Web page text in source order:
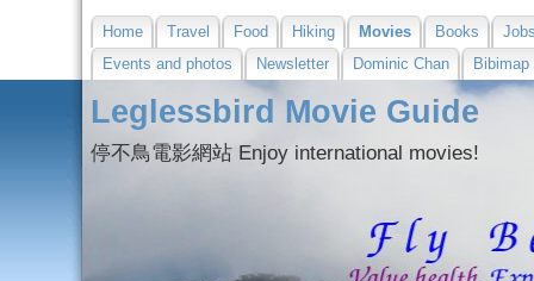
Home Travel Food Hiking Movies Books
Events and photos
Newsletter Dominic Chan Bibimap
Leglessbird Movie Guide
停不鳥電影網站 Enjoy international movies!